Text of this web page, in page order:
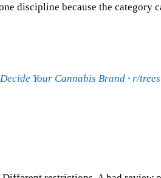
discipline because the category
Your Cannabis Brand · r/